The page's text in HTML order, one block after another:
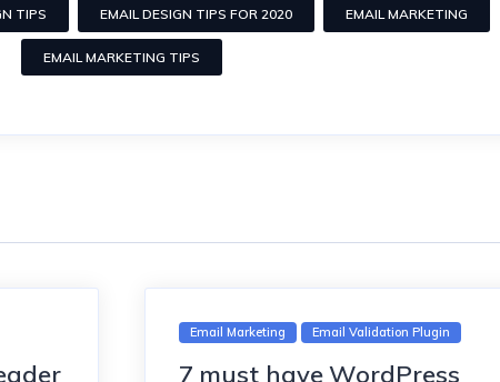
TIPS EMAIL DESIGN TIPS FOR 2020 EMAIL MARKETING
EMAIL MARKETING TIPS
Email Marketing Email Validation Plugin
7 must have WordPress